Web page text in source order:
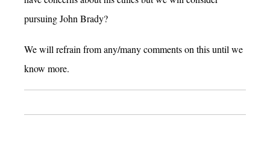
pursuing John Brady?
We will refrain from any/many comments on this until we
know more.